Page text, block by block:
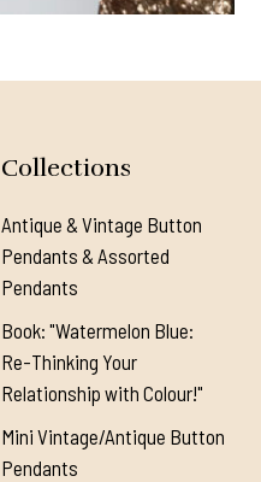
Collections
Antique & Vintage Button
Pendants & Assorted
Pendants
Book: "Watermelon Blue:
Re-Thinking Your
Relationship with Colour!"
Mini Vintage/Antique Button
Pendants